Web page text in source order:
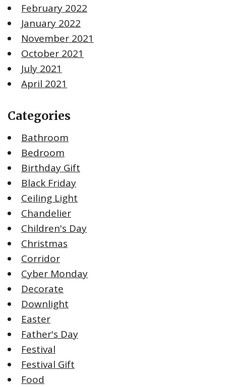
February 2022
January 2022
November 2021
October 2021
July 2021
April 2021
Categories
Bathroom
Bedroom
Birthday Gift
Black Friday
Ceiling Light
Chandelier
Children's Day
Christmas
Corridor
Cyber Monday
Decorate
Downlight
Easter
Father's Day
Festival
Festival Gift
Food